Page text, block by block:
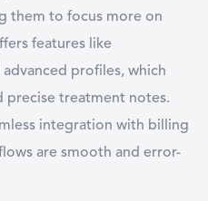
them to focus more on
features like
profiles, which
precise treatment notes.
integration with billing
are smooth and error-